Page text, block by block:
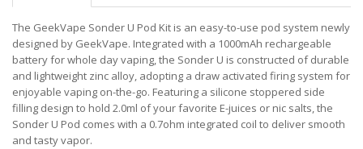
The GeekVape Sonder U Pod Kit is an easy-to-use pod system newly
designed by GeekVape. Integrated with a 1000mAh rechargeable
battery for whole day vaping, the Sonder U is constructed of durable
and lightweight zinc alloy, adopting a draw activated firing system for
enjoyable vaping on-the-go. Featuring a silicone stoppered side
filling design to hold 2.0ml of your favorite E-juices or nic salts, the
Sonder U Pod comes with a 0.7ohm integrated coil to deliver smooth
and tasty vapor.